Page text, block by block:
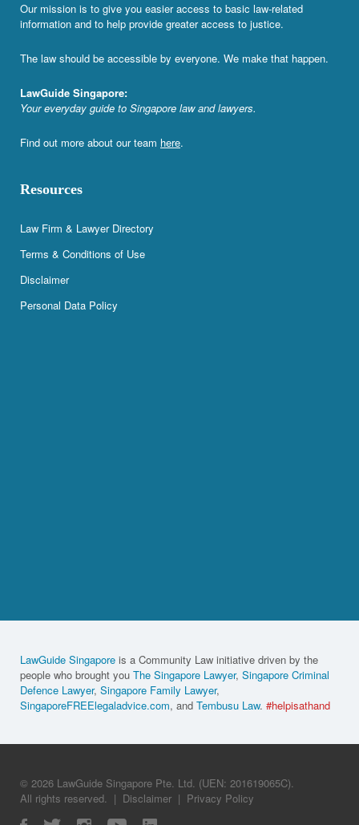
Our mission is to give you easier access to basic law-related
information and to help provide greater access to justice.
The law should be accessible by everyone. We make that happen.
LawGuide Singapore:
Your everyday guide to Singapore law and lawyers.
Find out more about our team here.
Resources
Law Firm & Lawyer Directory
Terms & Conditions of Use
Disclaimer
Personal Data Policy
LawGuide Singapore is a Community Law initiative driven by the
people who brought you The Singapore Lawyer, Singapore Criminal
Defence Lawyer, Singapore Family Lawyer,
SingaporeFREElegaladvice.com, and Tembusu Law. #helpisathand
© 2026 LawGuide Singapore Pte. Ltd. (UEN: 201619065C).
All rights reserved. | Disclaimer | Privacy Policy